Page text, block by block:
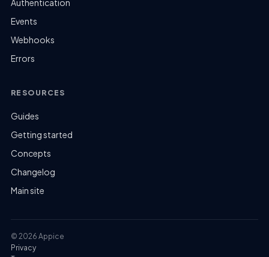
Authentication
Events
Webhooks
Errors
RESOURCES
Guides
Getting started
Concepts
Changelog
Main site
© 2026 Appice
Privacy